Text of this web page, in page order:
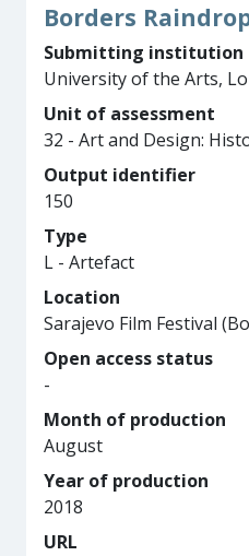
Borders
Submitting institution
University of the Arts,
Unit of assessment
32 - Art and Design:
Output identifier
150
Type
L - Artefact
Location
Sarajevo Film Festival
Open access status
-
Month of production
August
Year of production
2018
URL